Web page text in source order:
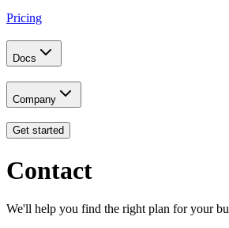
Pricing
Docs
Company
Get started
Contact
We'll help you find the right plan for your